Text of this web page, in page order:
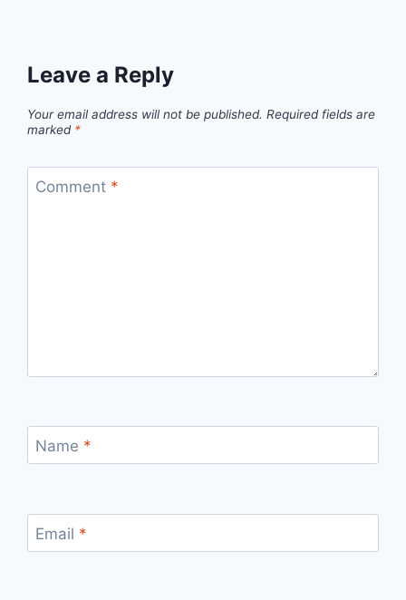
Leave a Reply
Your email address will not be published. Required fields are
marked *
Comment *
Name *
Email *